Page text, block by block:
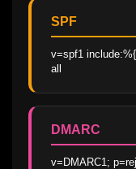
SPF
v=spf1
all
DMARC
v=DMARC1;